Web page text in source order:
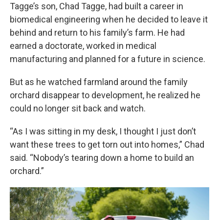
Tagge’s son, Chad Tagge, had built a career in
biomedical engineering when he decided to leave it
behind and return to his family’s farm. He had
earned a doctorate, worked in medical
manufacturing and planned for a future in science.
But as he watched farmland around the family
orchard disappear to development, he realized he
could no longer sit back and watch.
“As I was sitting in my desk, I thought I just don’t
want these trees to get torn out into homes,” Chad
said. “Nobody’s tearing down a home to build an
orchard.”